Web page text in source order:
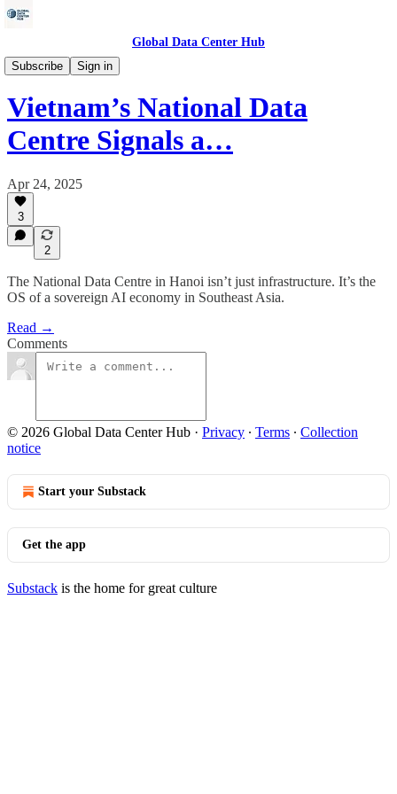
Global Data Center Hub
Subscribe
Sign in
Energy
Vietnam’s National Data
Centre Signals a…
Apr 24, 2025
3
2
The National Data Centre in Hanoi isn’t just infrastructure. It’s the
OS of a sovereign AI economy in Southeast Asia.
Read →
Comments
© 2026 Global Data Center Hub · Privacy ∙ Terms ∙ Collection
notice
Start your Substack
Get the app
Substack is the home for great culture